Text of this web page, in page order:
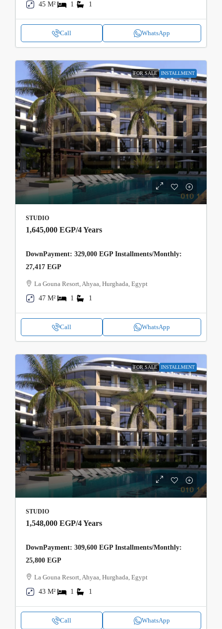
45 M²
1 1
Call WhatsApp
FOR SALE INSTALLMENT
STUDIO
1,645,000 EGP/4 Years
DownPayment: 329,000 EGP Installments/Monthly:
27,417 EGP
La Gouna Resort, Ahyaa, Hurghada, Egypt
47 M²
1 1
Call WhatsApp
FOR SALE INSTALLMENT
STUDIO
1,548,000 EGP/4 Years
DownPayment: 309,600 EGP Installments/Monthly:
25,800 EGP
La Gouna Resort, Ahyaa, Hurghada, Egypt
43 M²
1 1
Call WhatsApp